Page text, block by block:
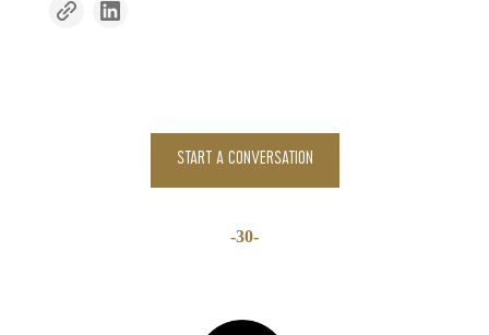
START A CONVERSATION
-30-